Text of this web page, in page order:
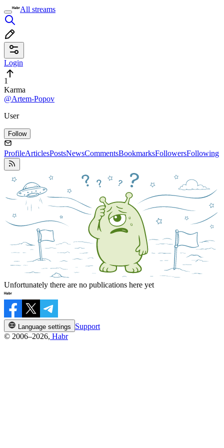
All streams
Login
1
Karma
@Artem-Popov
User
Follow
ProfileArticlesPostsNewsCommentsBookmarksFollowersFollowing
Unfortunately there are no publications here yet
Language settings
Support
© 2006–2026, Habr